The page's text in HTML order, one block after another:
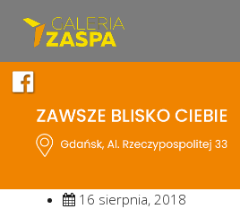
16 sierpnia, 2018